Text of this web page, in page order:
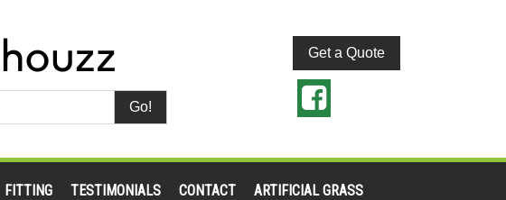
Go!
Get a Quote
FITTING TESTIMONIALS CONTACT
ARTIFICIAL GRASS